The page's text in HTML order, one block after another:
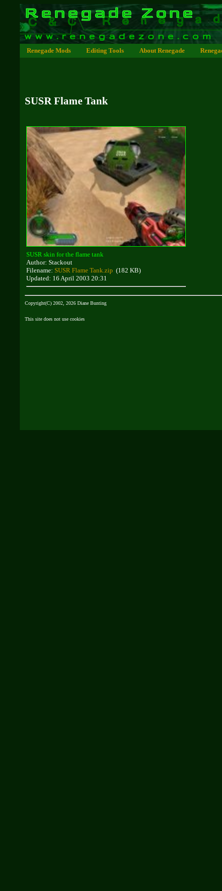
Renegade Mods Editing Tools About Renegade
SUSR Flame Tank
SUSR skin for the flame tank
Author: Stackout
Filename: SUSR Flame Tank.zip (182 KB)
Updated: 16 April 2003 20:31
Copyright(C) 2002, 2026 Diane Bunting
This site does not use cookies